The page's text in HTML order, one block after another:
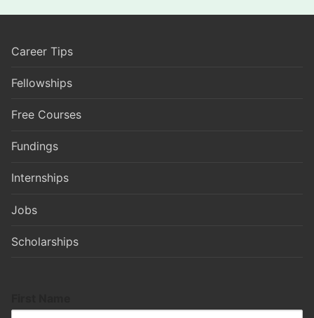
Career Tips
Fellowships
Free Courses
Fundings
Internships
Jobs
Scholarships